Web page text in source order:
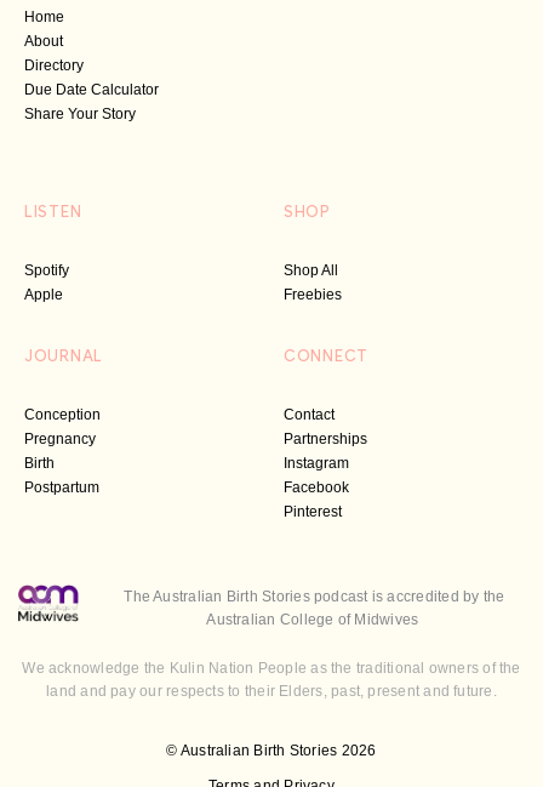
Home
About
Directory
Due Date Calculator
Share Your Story
LISTEN
Spotify
Apple
SHOP
Shop All
Freebies
JOURNAL
Conception
Pregnancy
Birth
Postpartum
CONNECT
Contact
Partnerships
Instagram
Facebook
Pinterest
© Australian Birth Stories 2026
The Australian Birth Stories podcast is accredited by the
Australian College of Midwives
We acknowledge the Kulin Nation People as the traditional owners of the
land and pay our respects to their Elders, past, present and future.